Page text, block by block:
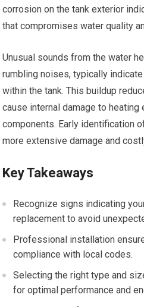
corrosion on the tank exterior
that compromises water quality
Unusual sounds from the water
rumbling noises, typically
within the tank. This buildup
cause internal damage to heating
components. Early identification
more extensive damage and
Key Takeaways
Recognize signs indicating
replacement to avoid
Professional installation
compliance with local codes.
Selecting the right type and
for optimal performance and